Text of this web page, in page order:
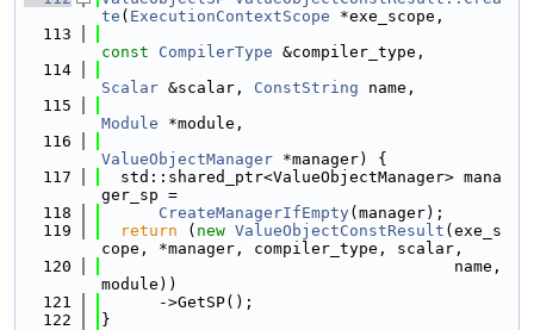
te ( ExecutionContextScope *exe_scope,
  113
const
CompilerType &compiler_type,
  114
Scalar &scalar, ConstString name,
  115
Module *module,
  116
ValueObjectManager *manager) {
  117
  std::shared_ptr<ValueObjectManager> mana
ger_sp =
  118
CreateManagerIfEmpty(manager);
  119
return ( new ValueObjectConstResult (exe_s
cope, *manager, compiler_type, scalar,
  120
                                     name,
module))
  121
      ->GetSP();
  122
}